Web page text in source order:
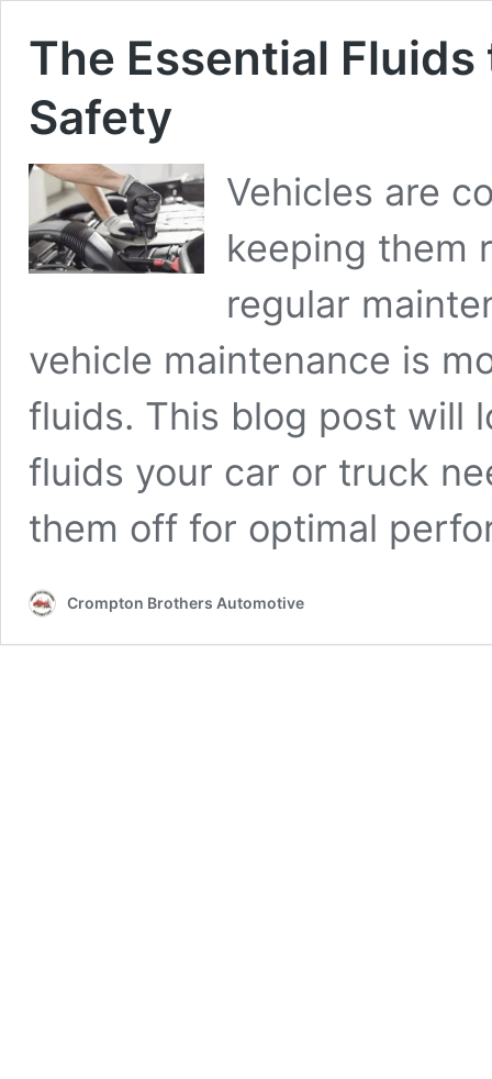
The Essential
Safety
Vehicles are
keeping them
regular
vehicle maintenance is
fluids. This blog post will
fluids your car or truck
them off for optimal
Crompton Brothers Automotive